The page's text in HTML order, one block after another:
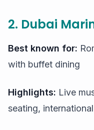
2. Dubai
Best known for:
with buffet dining
Highlights: Live
seating,